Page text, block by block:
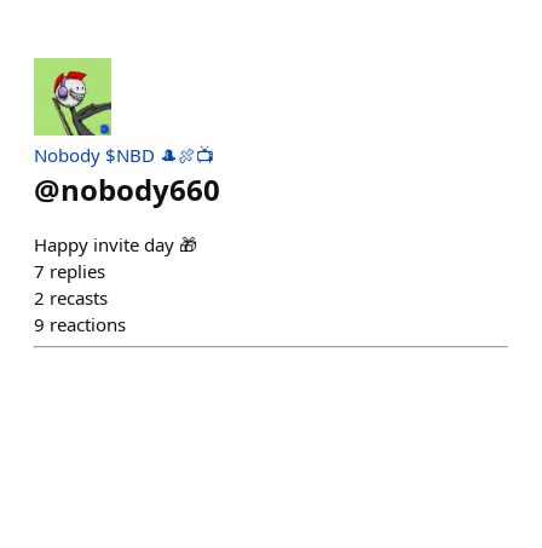
Nobody $NBD 🎩🍖📺
@nobody660
Happy invite day 🎁
7 replies
2 recasts
9 reactions